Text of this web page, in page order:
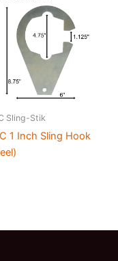
Sling-Stik
1 Inch Sling Hook